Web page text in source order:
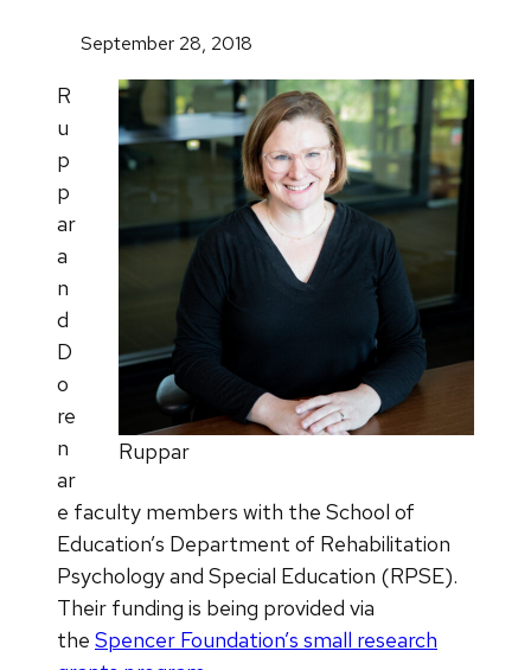
September 28, 2018
Ruppar
R
u
p
p
ar
a
n
d
D
o
re
n
ar
e faculty members with the School of
Education’s Department of Rehabilitation
Psychology and Special Education (RPSE).
Their funding is being provided via
the Spencer Foundation’s small research